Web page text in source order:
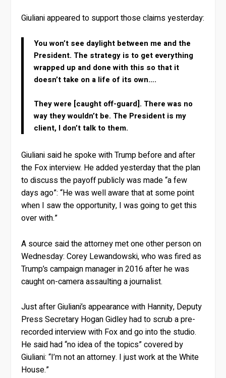
Giuliani appeared to support those claims yesterday:
You won’t see daylight between me and the
President. The strategy is to get everything
wrapped up and done with this so that it
doesn’t take on a life of its own….
They were [caught off-guard]. There was no
way they wouldn’t be. The President is my
client, I don’t talk to them.
Giuliani said he spoke with Trump before and after
the Fox interview. He added yesterday that the plan
to discuss the payoff publicly was made “a few
days ago”: “He was well aware that at some point
when I saw the opportunity, I was going to get this
over with.”
A source said the attorney met one other person on
Wednesday: Corey Lewandowski, who was fired as
Trump’s campaign manager in 2016 after he was
caught on-camera assaulting a journalist.
Just after Giuliani’s appearance with Hannity, Deputy
Press Secretary Hogan Gidley had to scrub a pre-
recorded interview with Fox and go into the studio.
He said had “no idea of the topics” covered by
Giuliani: “I’m not an attorney. I just work at the White
House.”